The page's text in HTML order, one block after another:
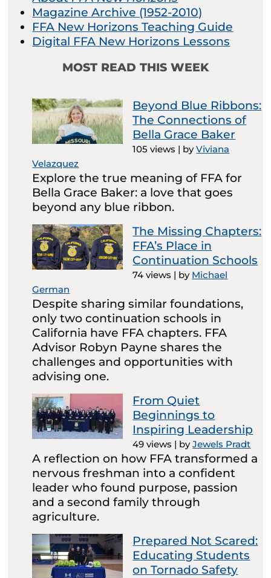
Magazine Archive (1952-2010)
FFA New Horizons Teaching Guide
Digital FFA New Horizons Lessons
MOST READ THIS WEEK
Beyond Blue Ribbons:
The Connections of
Bella Grace Baker
105 views | byViviana
Velazquez
Explore the true meaning of FFA for
Bella Grace Baker: a love that goes
beyond any blue ribbon.
The Missing Chapters:
FFA’s Place in
Continuation Schools
74 views | by Michael
German
Despite sharing similar foundations,
only two continuation schools in
California have FFA chapters. FFA
Advisor Robyn Payne shares the
challenges and opportunities with
advising one.
From Quiet
Beginnings to
Inspiring Leadership
49 views | byJewels Pradt
A reflection on how FFA transformed a
nervous freshman into a confident
leader who found purpose, passion
and a second family through
agriculture.
Prepared Not Scared:
Educating Students
on Tornado Safety